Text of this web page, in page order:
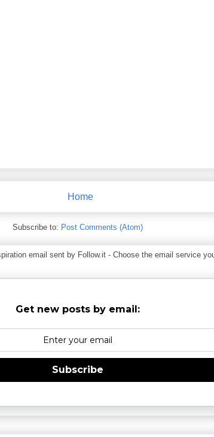
Home
Subscribe to: Post Comments (Atom)
email sent by Follow.it - Choose the email service you
Get new posts by email:
Subscribe